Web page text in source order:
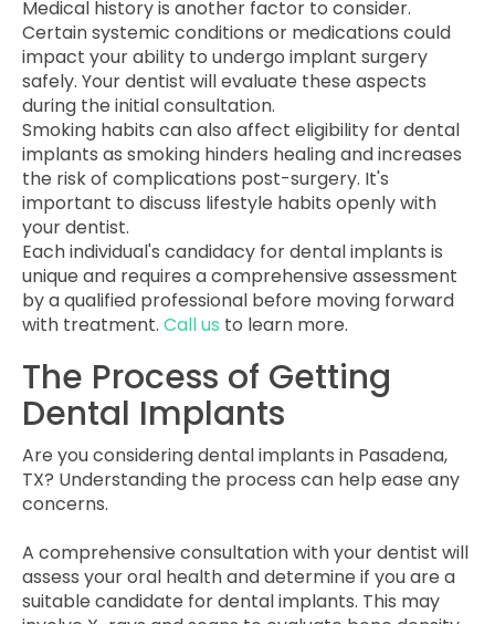
Medical history is another factor to consider.
Certain systemic conditions or medications could
impact your ability to undergo implant surgery
safely. Your dentist will evaluate these aspects
during the initial consultation.
Smoking habits can also affect eligibility for dental
implants as smoking hinders healing and increases
the risk of complications post-surgery. It's
important to discuss lifestyle habits openly with
your dentist.
Each individual's candidacy for dental implants is
unique and requires a comprehensive assessment
by a qualified professional before moving forward
with treatment. Call us to learn more.
The Process of Getting
Dental Implants
Are you considering dental implants in Pasadena,
TX? Understanding the process can help ease any
concerns.
A comprehensive consultation with your dentist will
assess your oral health and determine if you are a
suitable candidate for dental implants. This may